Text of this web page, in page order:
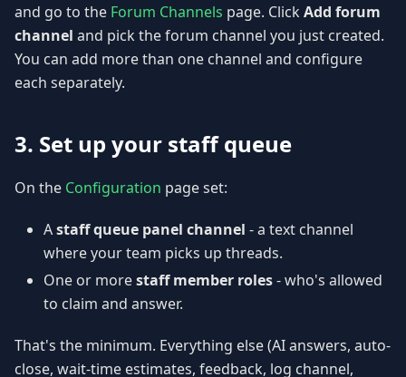
and go to the Forum Channels page. Click Add forum
channel and pick the forum channel you just created.
You can add more than one channel and configure
each separately.
3. Set up your staff queue
On the Configuration page set:
Astaff queue panel channel - a text channel
where your team picks up threads.
One or morestaff member roles- who's allowed
to claim and answer.
That's the minimum. Everything else (AI answers, auto-
close, wait-time estimates, feedback, log channel,